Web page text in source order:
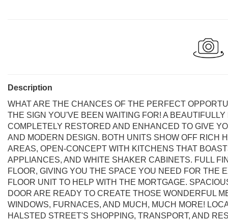
Description
WHAT ARE THE CHANCES OF THE PERFECT
THE SIGN YOU'VE BEEN WAITING FOR! A
COMPLETELY RESTORED AND ENHANCED TO GIVE
AND MODERN DESIGN. BOTH UNITS SHOW OFF RICH
AREAS, OPEN-CONCEPT WITH KITCHENS THAT
APPLIANCES, AND WHITE SHAKER CABINETS. FULL
FLOOR, GIVING YOU THE SPACE YOU NEED FOR THE
FLOOR UNIT TO HELP WITH THE MORTGAGE.
DOOR ARE READY TO CREATE THOSE WONDERFUL
WINDOWS, FURNACES, AND MUCH, MUCH MORE!
HALSTED STREET'S SHOPPING, TRANSPORT, AND